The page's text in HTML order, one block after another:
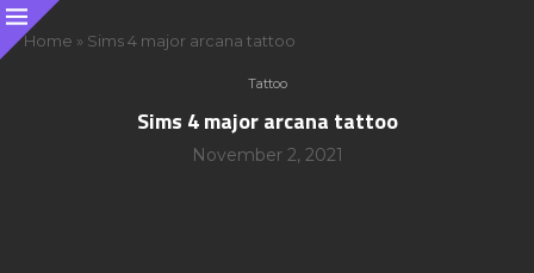
Home » Sims 4 major arcana tattoo
Tattoo
Sims 4 major arcana tattoo
November 2, 2021